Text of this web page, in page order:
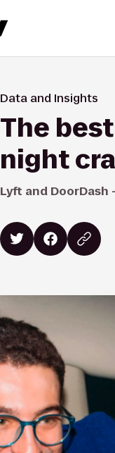
Data and Insights
The
night
Lyft and DoorDash